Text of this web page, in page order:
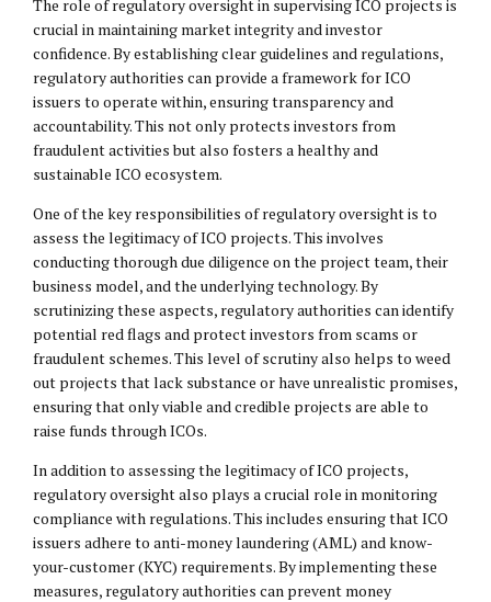
The role of regulatory oversight in supervising ICO projects is
crucial in maintaining market integrity and investor
confidence. By establishing clear guidelines and regulations,
regulatory authorities can provide a framework for ICO
issuers to operate within, ensuring transparency and
accountability. This not only protects investors from
fraudulent activities but also fosters a healthy and
sustainable ICO ecosystem.
One of the key responsibilities of regulatory oversight is to
assess the legitimacy of ICO projects. This involves
conducting thorough due diligence on the project team, their
business model, and the underlying technology. By
scrutinizing these aspects, regulatory authorities can identify
potential red flags and protect investors from scams or
fraudulent schemes. This level of scrutiny also helps to weed
out projects that lack substance or have unrealistic promises,
ensuring that only viable and credible projects are able to
raise funds through ICOs.
In addition to assessing the legitimacy of ICO projects,
regulatory oversight also plays a crucial role in monitoring
compliance with regulations. This includes ensuring that ICO
issuers adhere to anti-money laundering (AML) and know-
your-customer (KYC) requirements. By implementing these
measures, regulatory authorities can prevent money